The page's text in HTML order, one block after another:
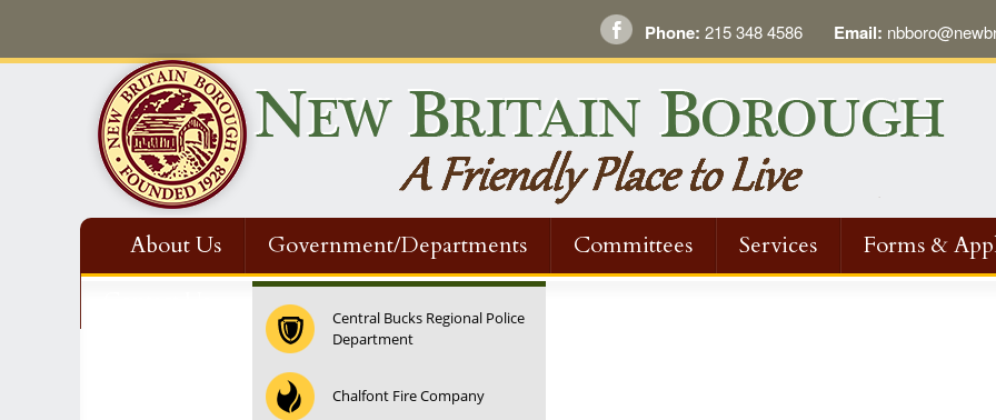
Phone: 215 348 4586 Email:
About Us Government/Departments Committees Services
Forms &
Central Bucks Regional Police
Department
Chalfont Fire Company